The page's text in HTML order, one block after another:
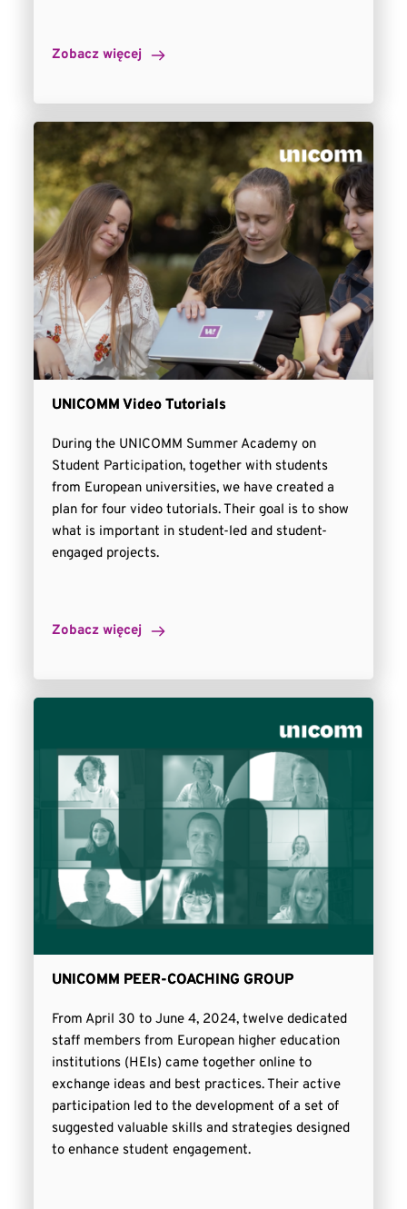
Zobacz więcej
UNICOMM Video Tutorials
During the UNICOMM Summer Academy on
Student Participation, together with students
from European universities, we have created a
plan for four video tutorials. Their goal is to show
what is important in student-led and student-
engaged projects.
Zobacz więcej
UNICOMM PEER-COACHING GROUP
From April 30 to June 4, 2024, twelve dedicated
staff members from European higher education
institutions (HEIs) came together online to
exchange ideas and best practices. Their active
participation led to the development of a set of
suggested valuable skills and strategies designed
to enhance student engagement.